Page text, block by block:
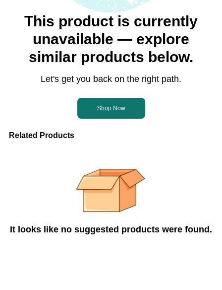
This product is currently
unavailable — explore
similar products below.
Let's get you back on the right path.
Shop Now
Related Products
It looks like no suggested products were found.